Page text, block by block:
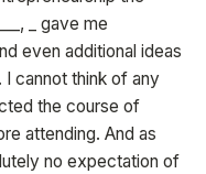
_ gave me
even additional ideas
cannot think of any
the course of
attending. And as
no expectation of